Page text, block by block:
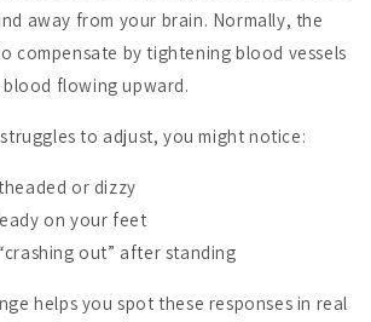
away from your brain. Normally, the
compensate by tightening blood vessels
flowing upward.
to adjust, you might notice:
or dizzy
on your feet
out” after standing
helps you spot these responses in real